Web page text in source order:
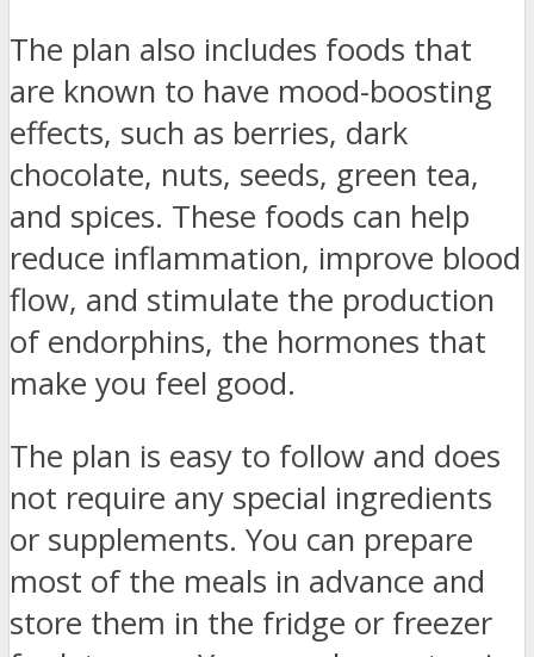
The plan also includes foods that
are known to have mood-boosting
effects, such as berries, dark
chocolate, nuts, seeds, green tea,
and spices. These foods can help
reduce inflammation, improve blood
flow, and stimulate the production
of endorphins, the hormones that
make you feel good.
The plan is easy to follow and does
not require any special ingredients
or supplements. You can prepare
most of the meals in advance and
store them in the fridge or freezer